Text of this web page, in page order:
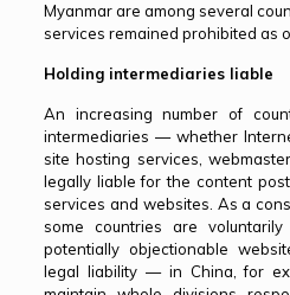
Myanmar are among several
services remained prohibited as
Holding intermediaries liable
An increasing number of
intermediaries — whether
site hosting services,
legally liable for the content
services and websites. As a
some countries are
potentially objectionable
legal liability — in China, for